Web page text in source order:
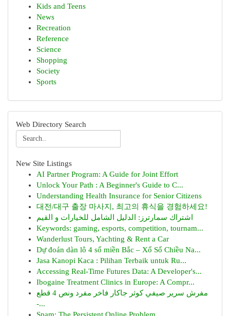
Kids and Teens
News
Recreation
Reference
Science
Shopping
Society
Sports
Web Directory Search
New Site Listings
AI Partner Program: A Guide for Joint Effort
Unlock Your Path : A Beginner's Guide to C...
Understanding Health Insurance for Senior Citizens
대전/대구 출장 마사지, 최고의 휴식을 경험하세요!
اشتراك سمارترز: الدليل الشامل للخيارات و القيم
Keywords: gaming, esports, competition, tournam...
Wanderlust Tours, Yachting & Rent a Car
Dự đoán dàn lô 4 số miền Bắc – Xổ Số Chiều Na...
Jasa Kanopi Kaca : Pilihan Terbaik untuk Ru...
Accessing Real-Time Futures Data: A Developer's...
Ibogaine Treatment Clinics in Europe: A Compr...
مفرش سرير صيفي كوثر جاكار فاخر مفرد ونص 4 قطع
-...